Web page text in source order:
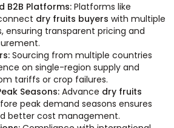
B2B Platforms: Platforms like
dry fruits buyers with multiple
ensuring transparent pricing and
Sourcing from multiple countries
on single-region supply and
tariffs or crop failures.
Seasons: Advance dry fruits
peak demand seasons ensures
better cost management.